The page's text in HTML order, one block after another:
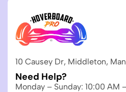
10 Causey Dr, Middleton,
Need Help?
Monday – Sunday: 10:00 AM